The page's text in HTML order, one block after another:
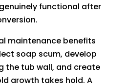
functional after
maintenance benefits
soap scum, develop
the tub wall, and create
growth takes hold. A